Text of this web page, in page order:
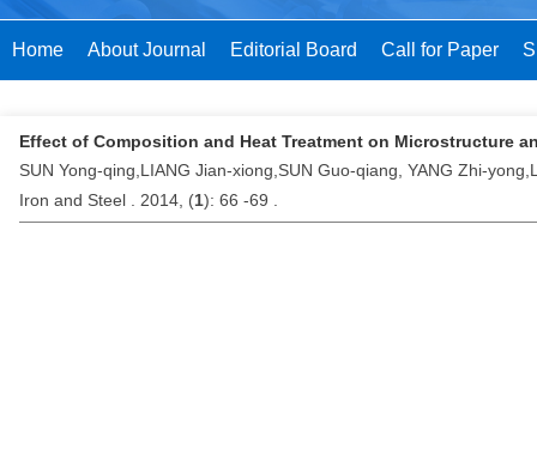
Home About Journal Editorial Board Call for Paper
Effect of Composition and Heat Treatment on Microstructure
SUN Yong-qing,LIANG Jian-xiong,SUN Guo-qiang, YANG Zhi-
Iron and Steel . 2014, (1): 66 -69 .